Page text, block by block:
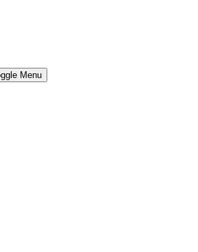
Menu